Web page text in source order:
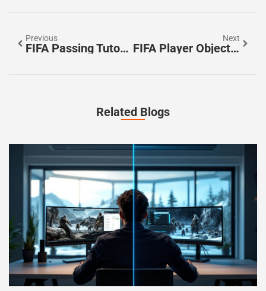
Previous
FIFA Passing Tutorial: Master The Art Of Perfect Passes And Dominate The Game
Next
FIFA Player Objectives: Unlock Rewards And Elevate Your Game Today
Related Blogs